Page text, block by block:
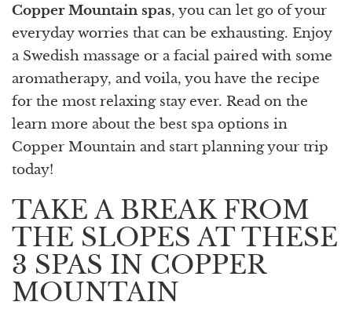
Copper Mountain spas, you can let go of your
everyday worries that can be exhausting. Enjoy
a Swedish massage or a facial paired with some
aromatherapy, and voila, you have the recipe
for the most relaxing stay ever. Read on the
learn more about the best spa options in
Copper Mountain and start planning your trip
today!
TAKE A BREAK FROM
THE SLOPES AT THESE
3 SPAS IN COPPER
MOUNTAIN